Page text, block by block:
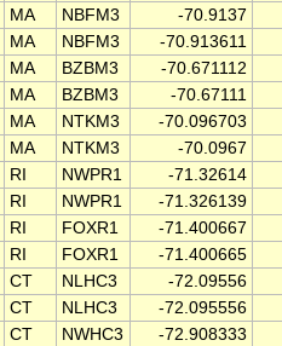
MA NBFM3
-70.9137
MA NBFM3
-70.913611
MA BZBM3
-70.671112
MA BZBM3
-70.67111
MA NTKM3
-70.096703
MA NTKM3
-70.0967
RI NWPR1
-71.32614
RI NWPR1
-71.326139
RI FOXR1
-71.400667
RI FOXR1
-71.400665
CT NLHC3
-72.09556
CT NLHC3
-72.095556
CT NWHC3
-72.908333